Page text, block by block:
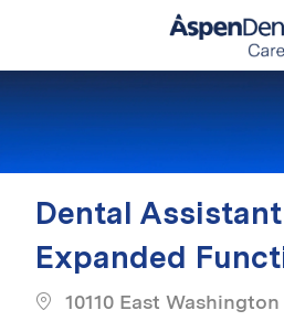
Dental
Expanded
10110 East